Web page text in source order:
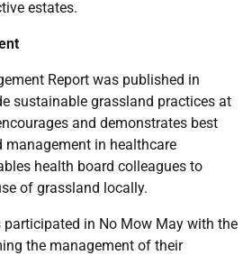
estates.
Report was published in
sustainable grassland practices at
and demonstrates best
management in healthcare
health board colleagues to
of grassland locally.
participated in No Mow May with the
the management of their